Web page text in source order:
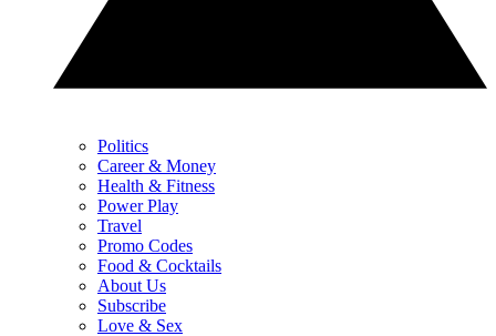
Politics
Career & Money
Health & Fitness
Power Play
Travel
Promo Codes
Food & Cocktails
About Us
Subscribe
Love & Sex